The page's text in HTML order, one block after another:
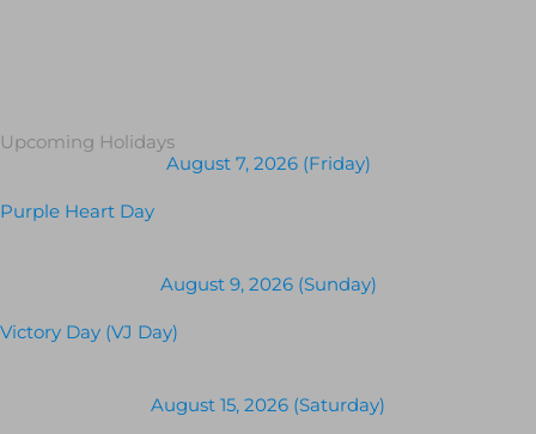
Upcoming Holidays
August 7, 2026 (Friday)
Purple Heart Day
August 9, 2026 (Sunday)
Victory Day (VJ Day)
August 15, 2026 (Saturday)